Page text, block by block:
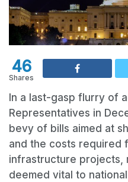
46
Shares
In a last-gasp flurry of
Representatives in
bevy of bills aimed at
and the costs required
infrastructure projects,
deemed vital to